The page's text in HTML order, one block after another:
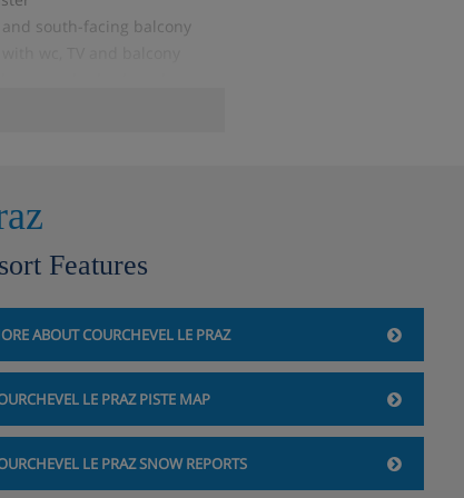
south-facing balcony
JROSB1), SC
room
hob and wine cellar
suite bathroom with
bathtub and shower
Features
ABOUT COURCHEVEL LE PRAZ
LE PRAZ PISTE MAP
LE PRAZ SNOW REPORTS